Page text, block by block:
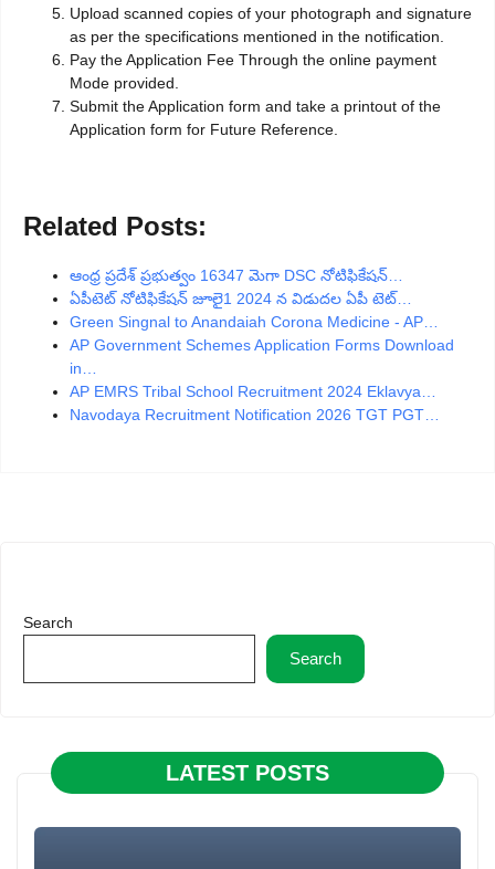
Upload scanned copies of your photograph and signature
as per the specifications mentioned in the notification.
Pay the Application Fee Through the online payment
Mode provided.
Submit the Application form and take a printout of the
Application form for Future Reference.
Related Posts:
ఆంధ్ర ప్రదేశ్ ప్రభుత్వం 16347 మెగా DSC నోటిఫికేషన్…
ఏపీటెట్ నోటిఫికేషన్ జూలై1 2024 న విడుదల ఏపీ టెట్…
Green Singnal to Anandaiah Corona Medicine - AP…
AP Government Schemes Application Forms Download
in…
AP EMRS Tribal School Recruitment 2024 Eklavya…
Navodaya Recruitment Notification 2026 TGT PGT…
Search
Search
LATEST POSTS